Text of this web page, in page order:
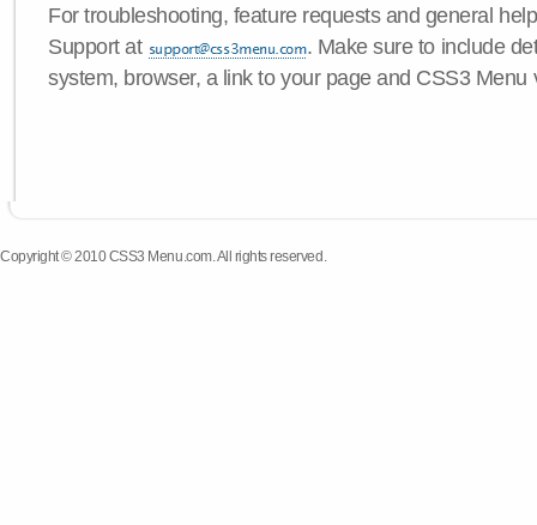
For troubleshooting, feature requests and general
Support at
. Make sure to include
system, browser, a link to your page and CSS3 Menu
Copyright © 2010 CSS3 Menu.com. All rights reserved.